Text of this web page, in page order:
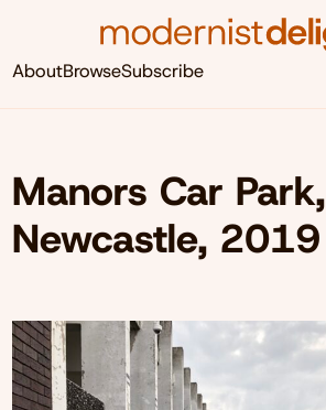
AboutBrowseSubscribe
Manors Car Park,
Newcastle, 2019